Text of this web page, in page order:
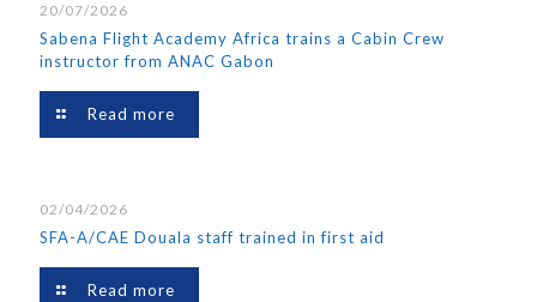
20/07/2026
Sabena Flight Academy Africa trains a Cabin Crew
instructor from ANAC Gabon
Read more
02/04/2026
SFA-A/CAE Douala staff trained in first aid
Read more